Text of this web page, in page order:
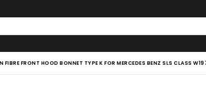
FIBRE FRONT HOOD BONNET TYPE K FOR MERCEDES BENZ SLS CLASS